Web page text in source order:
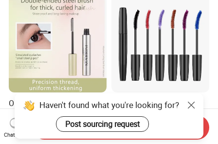
OEM ODM Factory Custom
Waterproof Extension
Lasting Lengthening Curling
Eyelash Waterproof
US$0.99-1.90
Lasting Waterproof
Extension Lengthening
Curling Eyelash 4D Fiber
Mascara Makeup
US$1.48
Haven't found what you're looking for?
Post sourcing request
Chat Now
Send Inquiry